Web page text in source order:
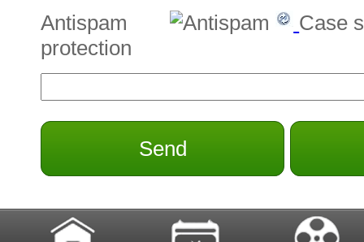
Antispam
protection
Case
Send